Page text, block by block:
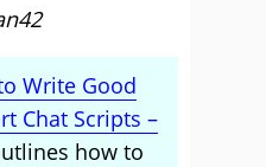
Write Good
Chat Scripts –
how to